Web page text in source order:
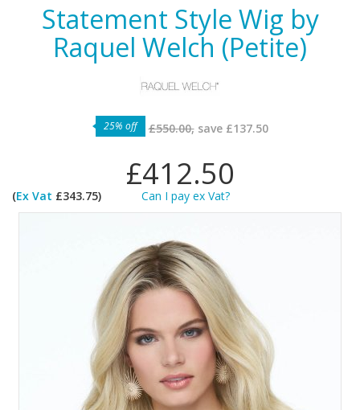
Statement Style Wig by
Raquel Welch (Petite)
25% off £550.00,save £137.50
£412.50
(Ex Vat £343.75) Can I pay ex Vat?